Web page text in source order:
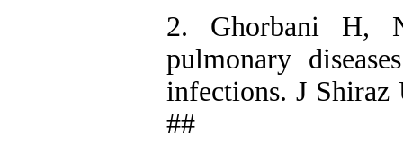
2. Ghorbani H,
pulmonary
infections. J Shiraz
##